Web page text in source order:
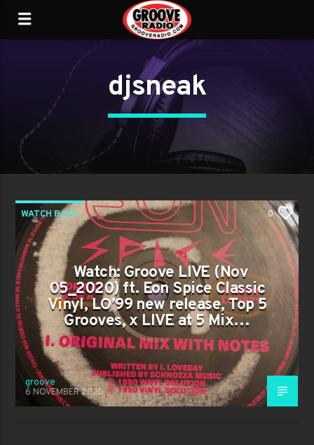
djsneak
WATCH BACK 0
Watch: Groove LIVE (Nov
05_2020) ft. Eon Spice Classic
Vinyl, LO’99 new release, Top 5
Grooves, x LIVE at 5 Mix…
groove
6 NOVEMBER 2020